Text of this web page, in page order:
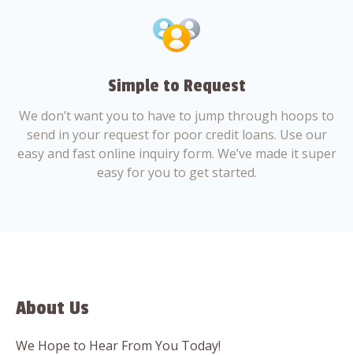
Simple to Request
We don’t want you to have to jump through hoops to
send in your request for poor credit loans. Use our
easy and fast online inquiry form. We’ve made it super
easy for you to get started.
About Us
We Hope to Hear From You Today!